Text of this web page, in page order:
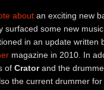
about an exciting new
surfaced some new
in an update written
magazine in 2010. In
of Cratorand the
the current drummer for